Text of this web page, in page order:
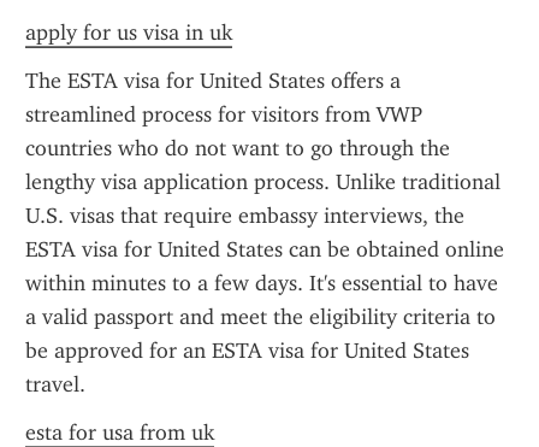
apply for us visa in uk
The ESTA visa for United States offers a
streamlined process for visitors from VWP
countries who do not want to go through the
lengthy visa application process. Unlike traditional
U.S. visas that require embassy interviews, the
ESTA visa for United States can be obtained online
within minutes to a few days. It's essential to have
a valid passport and meet the eligibility criteria to
be approved for an ESTA visa for United States
travel.
esta for usa from uk